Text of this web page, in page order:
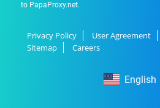
to PapaProxy.net.
Privacy Policy User Agreement
Sitemap
Careers
English